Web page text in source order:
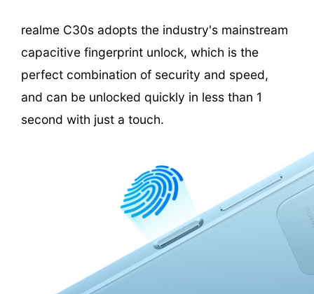
realme C30s adopts the industry's mainstream
capacitive fingerprint unlock, which is the
perfect combination of security and speed,
and can be unlocked quickly in less than 1
second with just a touch.